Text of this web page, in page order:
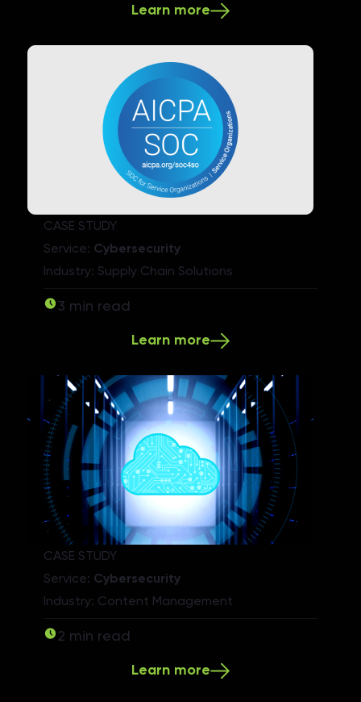
Learn more
CASE STUDY
Service: Cybersecurity
Industry: Supply Chain Solutions
3 min read
Learn more
CASE STUDY
Service: Cybersecurity
Industry: Content Management
2 min read
Learn more